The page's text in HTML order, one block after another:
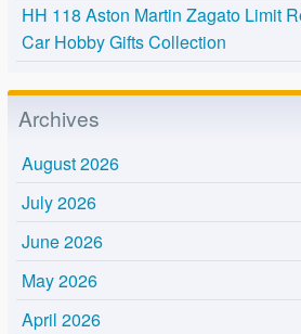
HH 118 Aston Martin Zagato Limit
Car Hobby Gifts Collection
Archives
August 2026
July 2026
June 2026
May 2026
April 2026